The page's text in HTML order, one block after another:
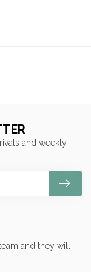
and they will
and weekly